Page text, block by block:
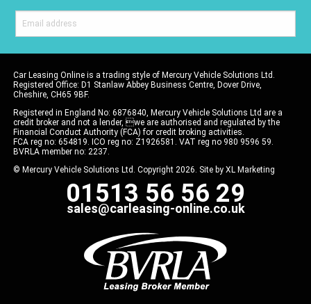
Car Leasing Online is a trading style of Mercury Vehicle Solutions Ltd.
Registered Office: D1 Stanlaw Abbey Business Centre, Dover Drive,
Cheshire, CH65 9BF.
Registered in England No: 6876840, Mercury Vehicle Solutions Ltd are a
credit broker and not a lender, we are authorised and regulated by the
Financial Conduct Authority (FCA) for credit broking activities.
FCA reg no: 654819. ICO reg no: Z1926581. VAT reg no 980 9596 59.
BVRLA member no: 2237.
© Mercury Vehicle Solutions Ltd. Copyright 2026. Site by XL Marketing
01513 56 56 29
sales@carleasing-online.co.uk